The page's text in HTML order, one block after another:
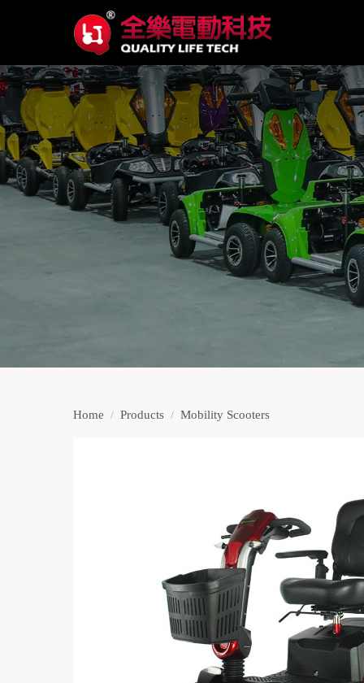
Home / Products / Mobility Scooters